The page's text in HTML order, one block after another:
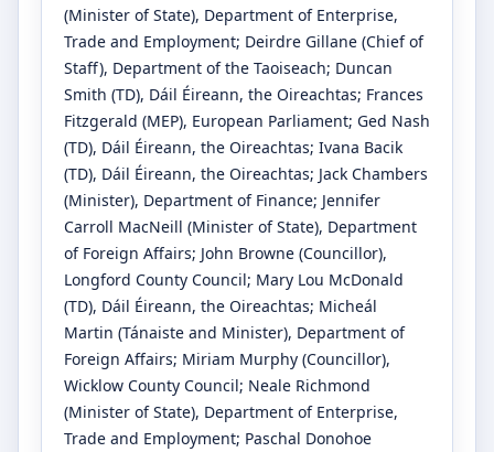
(Minister of State), Department of Enterprise,
Trade and Employment; Deirdre Gillane (Chief of
Staff), Department of the Taoiseach; Duncan
Smith (TD), Dáil Éireann, the Oireachtas; Frances
Fitzgerald (MEP), European Parliament; Ged Nash
(TD), Dáil Éireann, the Oireachtas; Ivana Bacik
(TD), Dáil Éireann, the Oireachtas; Jack Chambers
(Minister), Department of Finance; Jennifer
Carroll MacNeill (Minister of State), Department
of Foreign Affairs; John Browne (Councillor),
Longford County Council; Mary Lou McDonald
(TD), Dáil Éireann, the Oireachtas; Micheál
Martin (Tánaiste and Minister), Department of
Foreign Affairs; Miriam Murphy (Councillor),
Wicklow County Council; Neale Richmond
(Minister of State), Department of Enterprise,
Trade and Employment; Paschal Donohoe